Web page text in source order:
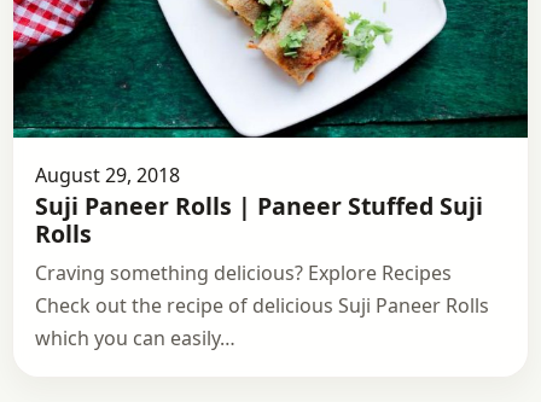
August 29, 2018
Suji Paneer Rolls | Paneer Stuffed Suji
Rolls
Craving something delicious? Explore Recipes
Check out the recipe of delicious Suji Paneer Rolls
which you can easily…